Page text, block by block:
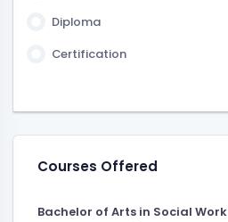
Diploma
Certification
Courses Offered
Bachelor of Arts in Social Work